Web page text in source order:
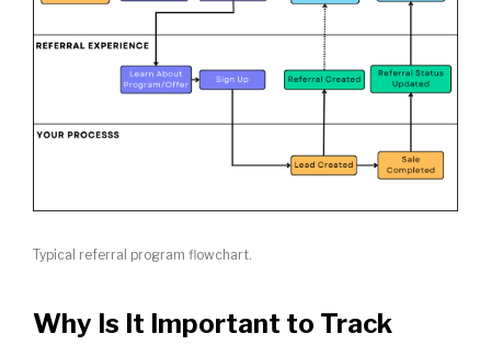
Typical referral program flowchart.
Why Is It Important to Track